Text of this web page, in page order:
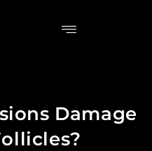
Damage